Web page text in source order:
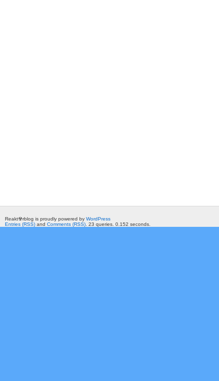
Reakt☢rblog is proudly powered by WordPress
Entries (RSS) and Comments (RSS) . 23 queries. 0.152 seconds.